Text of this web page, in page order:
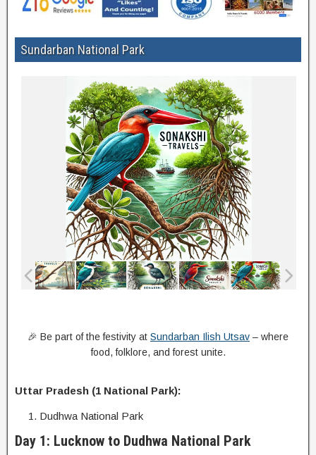
Sundarban National Park
🎉 Be part of the festivity at Sundarban Ilish Utsav – where
food, folklore, and forest unite.
Uttar Pradesh (1 National Park):
Dudhwa National Park
Day 1: Lucknow to Dudhwa National Park